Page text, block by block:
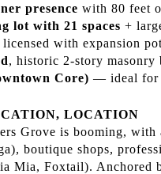
presence with 80 feet
lot with 21 spaces +
licensed with expansion
, historic 2-story
Core) — ideal for
LOCATION
Grove is booming, with
boutique shops,
Mia, Foxtail). Anchored